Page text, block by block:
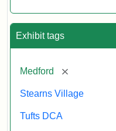
Exhibit tags
Medford [remove]
Stearns Village
Tufts DCA